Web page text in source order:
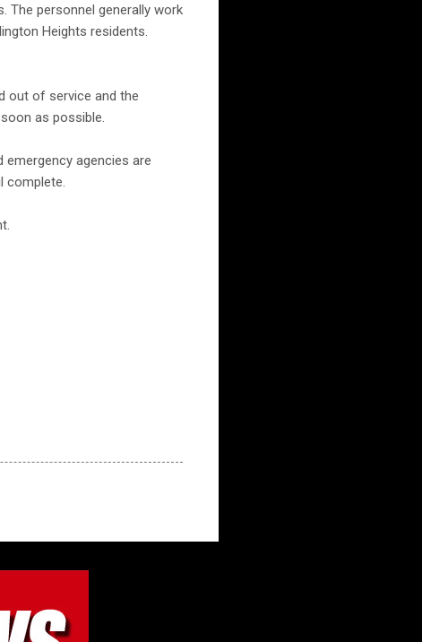
The personnel generally work
Heights residents.
out of service and the
as possible.
emergency agencies are
complete.